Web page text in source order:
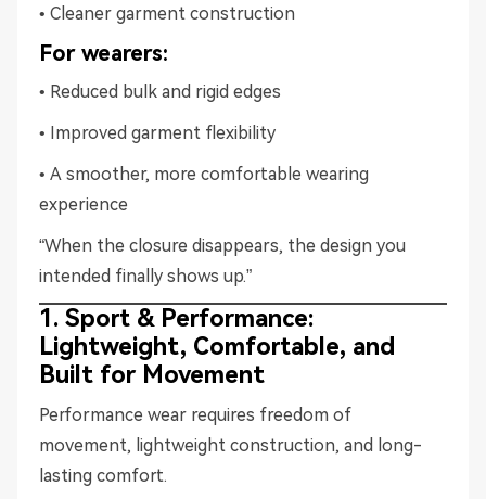
• Cleaner garment construction
For wearers:
• Reduced bulk and rigid edges
• Improved garment flexibility
• A smoother, more comfortable wearing
experience
“When the closure disappears, the design you
intended finally shows up.”
1. Sport & Performance:
Lightweight, Comfortable, and
Built for Movement
Performance wear requires freedom of
movement, lightweight construction, and long-
lasting comfort.